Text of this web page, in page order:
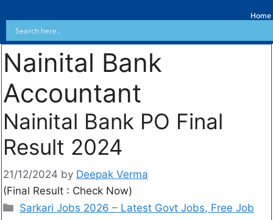
Home
Nainital Bank
Accountant
Nainital Bank PO Final
Result 2024
21/12/2024 by Deepak Verma
(Final Result : Check Now)
Sarkari Jobs 2026 – Latest Govt Jobs, Free Job